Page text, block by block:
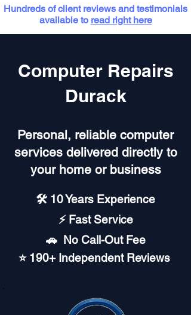
Hundreds of client reviews and testimonials
available to read right here
Computer Repairs
Durack
Personal, reliable computer
services delivered directly to
your home or business
🛠️ 10 Years Experience
⚡ Fast Service
🚗︎ No Call-Out Fee
⭐ 190+ Independent Reviews